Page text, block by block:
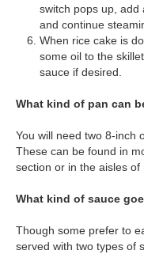
switch pops up,
and continue
When rice cake is
some oil to the
sauce if desired.
What kind of pan can
You will need two 8-inch
These can be found in
section or in the aisles
What kind of sauce
Though some prefer to
served with two types of